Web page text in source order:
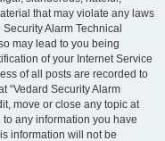
that may violate any laws
Alarm Technical
may lead to you being
of your Internet Service
of all posts are recorded to
“Vedard Security Alarm
move or close any topic at
any information you have
information will not be